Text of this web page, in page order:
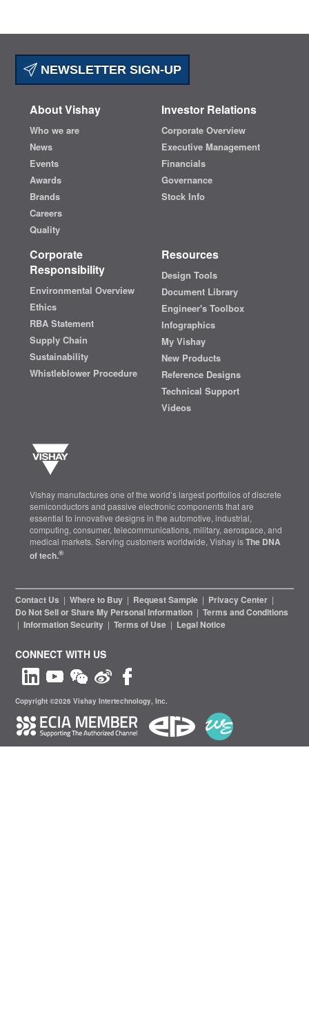
NEWSLETTER SIGN-UP
About Vishay
Who we are
News
Events
Awards
Brands
Careers
Quality
Investor Relations
Corporate Overview
Executive Management
Financials
Governance
Stock Info
Corporate
Responsibility
Environmental Overview
Ethics
RBA Statement
Supply Chain
Sustainability
Whistleblower Procedure
Resources
Design Tools
Document Library
Engineer's Toolbox
Infographics
My Vishay
New Products
Reference Designs
Technical Support
Videos
Vishay manufactures one of the world’s largest portfolios of discrete
semiconductors and passive electronic components that are
essential to innovative designs in the automotive, industrial,
computing, consumer, telecommunications, military, aerospace, and
medical markets. Serving customers worldwide, Vishay isThe DNA
of tech.®
Contact Us | Where to Buy | Request Sample | Privacy Center |
Do Not Sell or Share My Personal Information | Terms and Conditions
| Information Security | Terms of Use | Legal Notice
CONNECT WITH US
Copyright ©2026 Vishay Intertechnology, Inc.